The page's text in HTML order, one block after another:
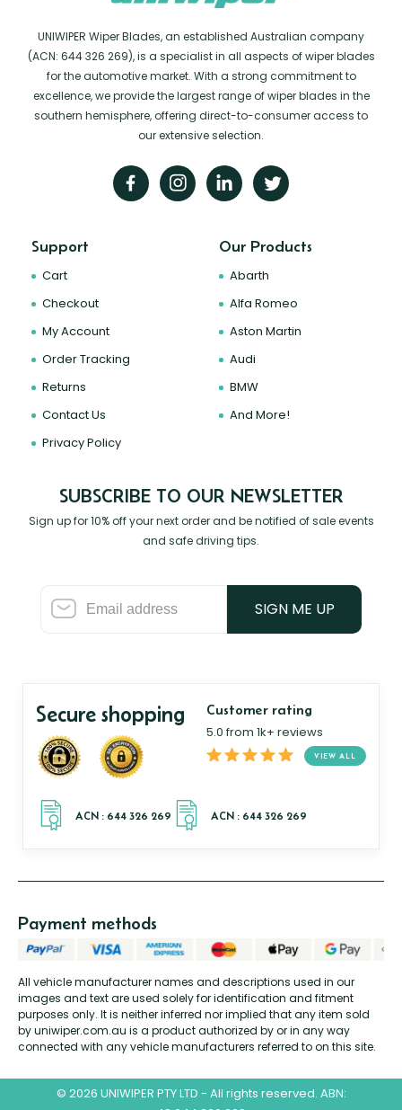
UNIWIPER Wiper Blades, an established Australian company
(ACN: 644 326 269), is a specialist in all aspects of wiper blades
for the automotive market. With a strong commitment to
excellence, we provide the largest range of wiper blades in the
southern hemisphere, offering direct-to-consumer access to
our extensive selection.
Support
Cart
Checkout
My Account
Order Tracking
Returns
Contact Us
Privacy Policy
Our Products
Abarth
Alfa Romeo
Aston Martin
Audi
BMW
And More!
SUBSCRIBE TO OUR NEWSLETTER
Sign up for 10% off your next order and be notified of sale events
and safe driving tips.
SIGN ME UP
Secure shopping Customer rating
5.0 from 1k+ reviews
VIEW ALL
All vehicle manufacturer names and descriptions used in our
images and text are used solely for identification and fitment
purposes only. It is neither inferred nor implied that any item sold
by uniwiper.com.au is a product authorized by or in any way
connected with any vehicle manufacturers referred to on this site.
Payment methods
© 2026 UNIWIPER PTY LTD - All rights reserved. ABN: